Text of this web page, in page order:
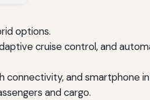
options.
cruise control, and
and smartphone
and cargo.